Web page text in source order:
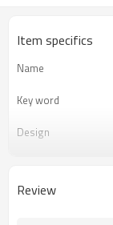
Item specifics
Name
Key word
Design
Review